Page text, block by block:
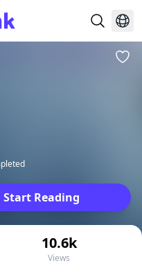
Start Reading
10.6k
Views